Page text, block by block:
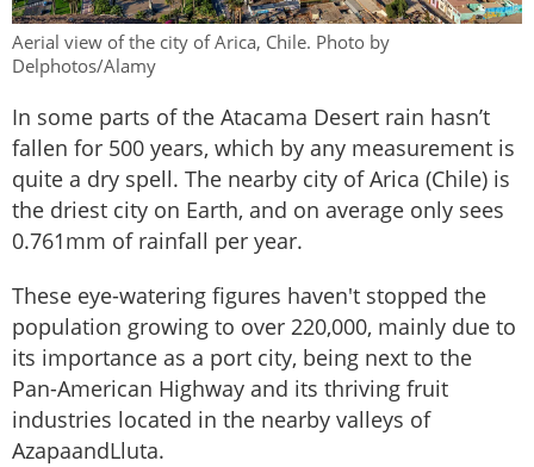
Aerial view of the city of Arica, Chile. Photo by
Delphotos/Alamy
In some parts of the Atacama Desert rain hasn’t
fallen for 500 years, which by any measurement is
quite a dry spell. The nearby city of Arica (Chile) is
the driest city on Earth, and on average only sees
0.761mm of rainfall per year.
These eye-watering figures haven't stopped the
population growing to over 220,000, mainly due to
its importance as a port city, being next to the
Pan-American Highway and its thriving fruit
industries located in the nearby valleys of
AzapaandLluta.